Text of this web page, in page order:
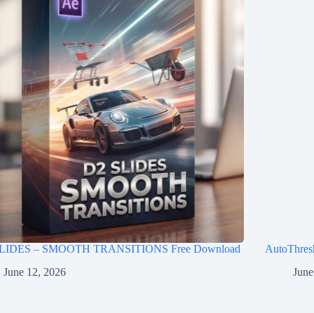
– SMOOTH TRANSITIONS Free Download
June 12, 2026